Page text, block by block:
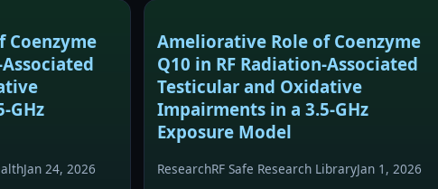
Coenzyme
GHz
Jan 24, 2026
Ameliorative Role of Coenzyme
Q10 in RF Radiation-Associated
Testicular and Oxidative
Impairments in a 3.5-GHz
Exposure Model
ResearchRF Safe Research LibraryJan 1, 2026